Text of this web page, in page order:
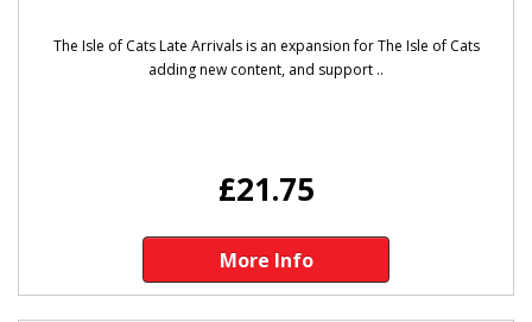
The Isle of Cats Late Arrivals is an expansion for The Isle of Cats
adding new content, and support ..
£21.75
More Info